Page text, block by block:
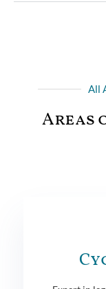
All
Areas